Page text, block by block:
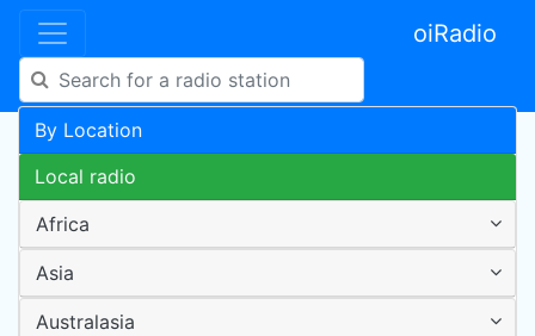
oiRadio
By Location
Local radio
Africa
Asia
Australasia